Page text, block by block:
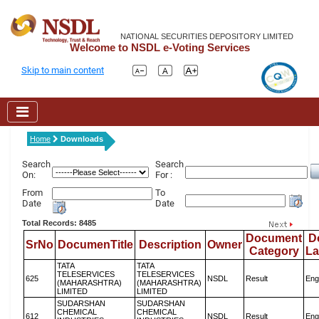
NATIONAL SECURITIES DEPOSITORY LIMITED
Welcome to NSDL e-Voting Services
Skip to main content
Home Downloads
Search
On:
Search
For :
From
Date
To
Date
Total Records: 8485
SrNo DocumenTitle Description Owner
Document
Category
625
TATA
TELESERVICES
(MAHARASHTRA)
LIMITED
TATA
TELESERVICES
(MAHARASHTRA)
LIMITED
NSDL Result
612
SUDARSHAN
CHEMICAL
SUDARSHAN
CHEMICAL
NSDL Result